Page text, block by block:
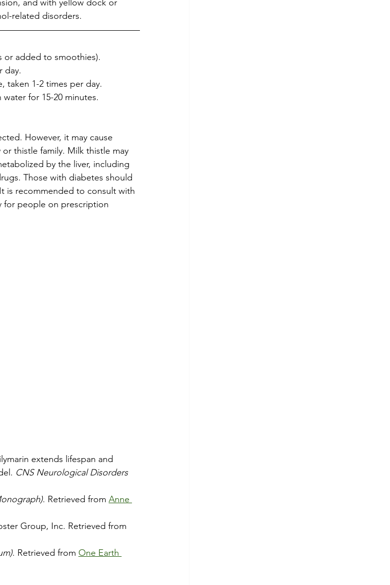
and with yellow dock or
related disorders.
or added to smoothies).
day.
taken 1-2 times per day.
for 15-20 minutes.
However, it may cause
thistle family. Milk thistle may
by the liver, including
Those with diabetes should
is recommended to consult with
for people on prescription
extends lifespan and
CNS Neurological Disorders
. Retrieved from Anne
Group, Inc. Retrieved from
. Retrieved from One Earth